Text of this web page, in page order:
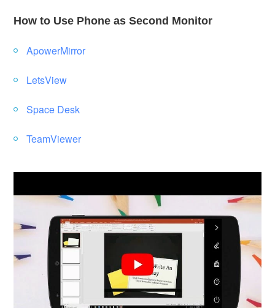
How to Use Phone as Second Monitor
ApowerMirror
LetsView
Space Desk
TeamViewer